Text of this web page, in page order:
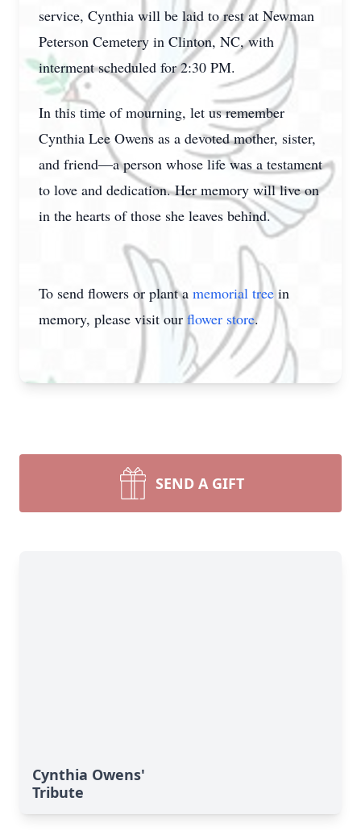
service, Cynthia will be laid to rest at Newman
Peterson Cemetery in Clinton, NC, with
interment scheduled for 2:30 PM.
In this time of mourning, let us remember
Cynthia Lee Owens as a devoted mother, sister,
and friend—a person whose life was a testament
to love and dedication. Her memory will live on
in the hearts of those she leaves behind.
To send flowers or plant a memorial treein
memory, please visit our flower store.
SEND A GIFT
Cynthia Owens'
Tribute